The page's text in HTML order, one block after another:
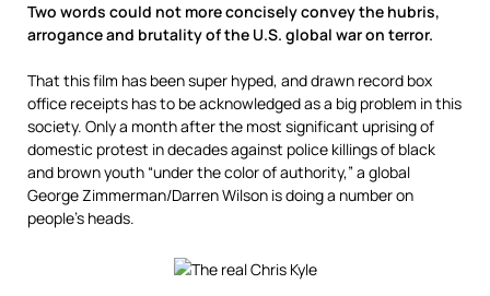
Two words could not more concisely convey the hubris,
arrogance and brutality of the U.S. global war on terror.
That this film has been super hyped, and drawn record box
office receipts has to be acknowledged as a big problem in this
society. Only a month after the most significant uprising of
domestic protest in decades against police killings of black
and brown youth “under the color of authority,” a global
George Zimmerman/Darren Wilson is doing a number on
people’s heads.